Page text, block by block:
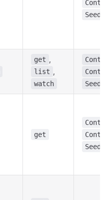
Seed
get ,
list ,
watch
Seed
get
Seed